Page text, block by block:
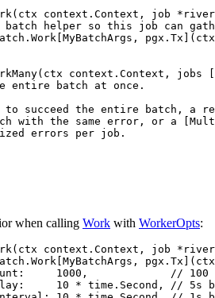
context.Context, job
context.Context,
when calling Work with WorkerOpts:
context.Context, job